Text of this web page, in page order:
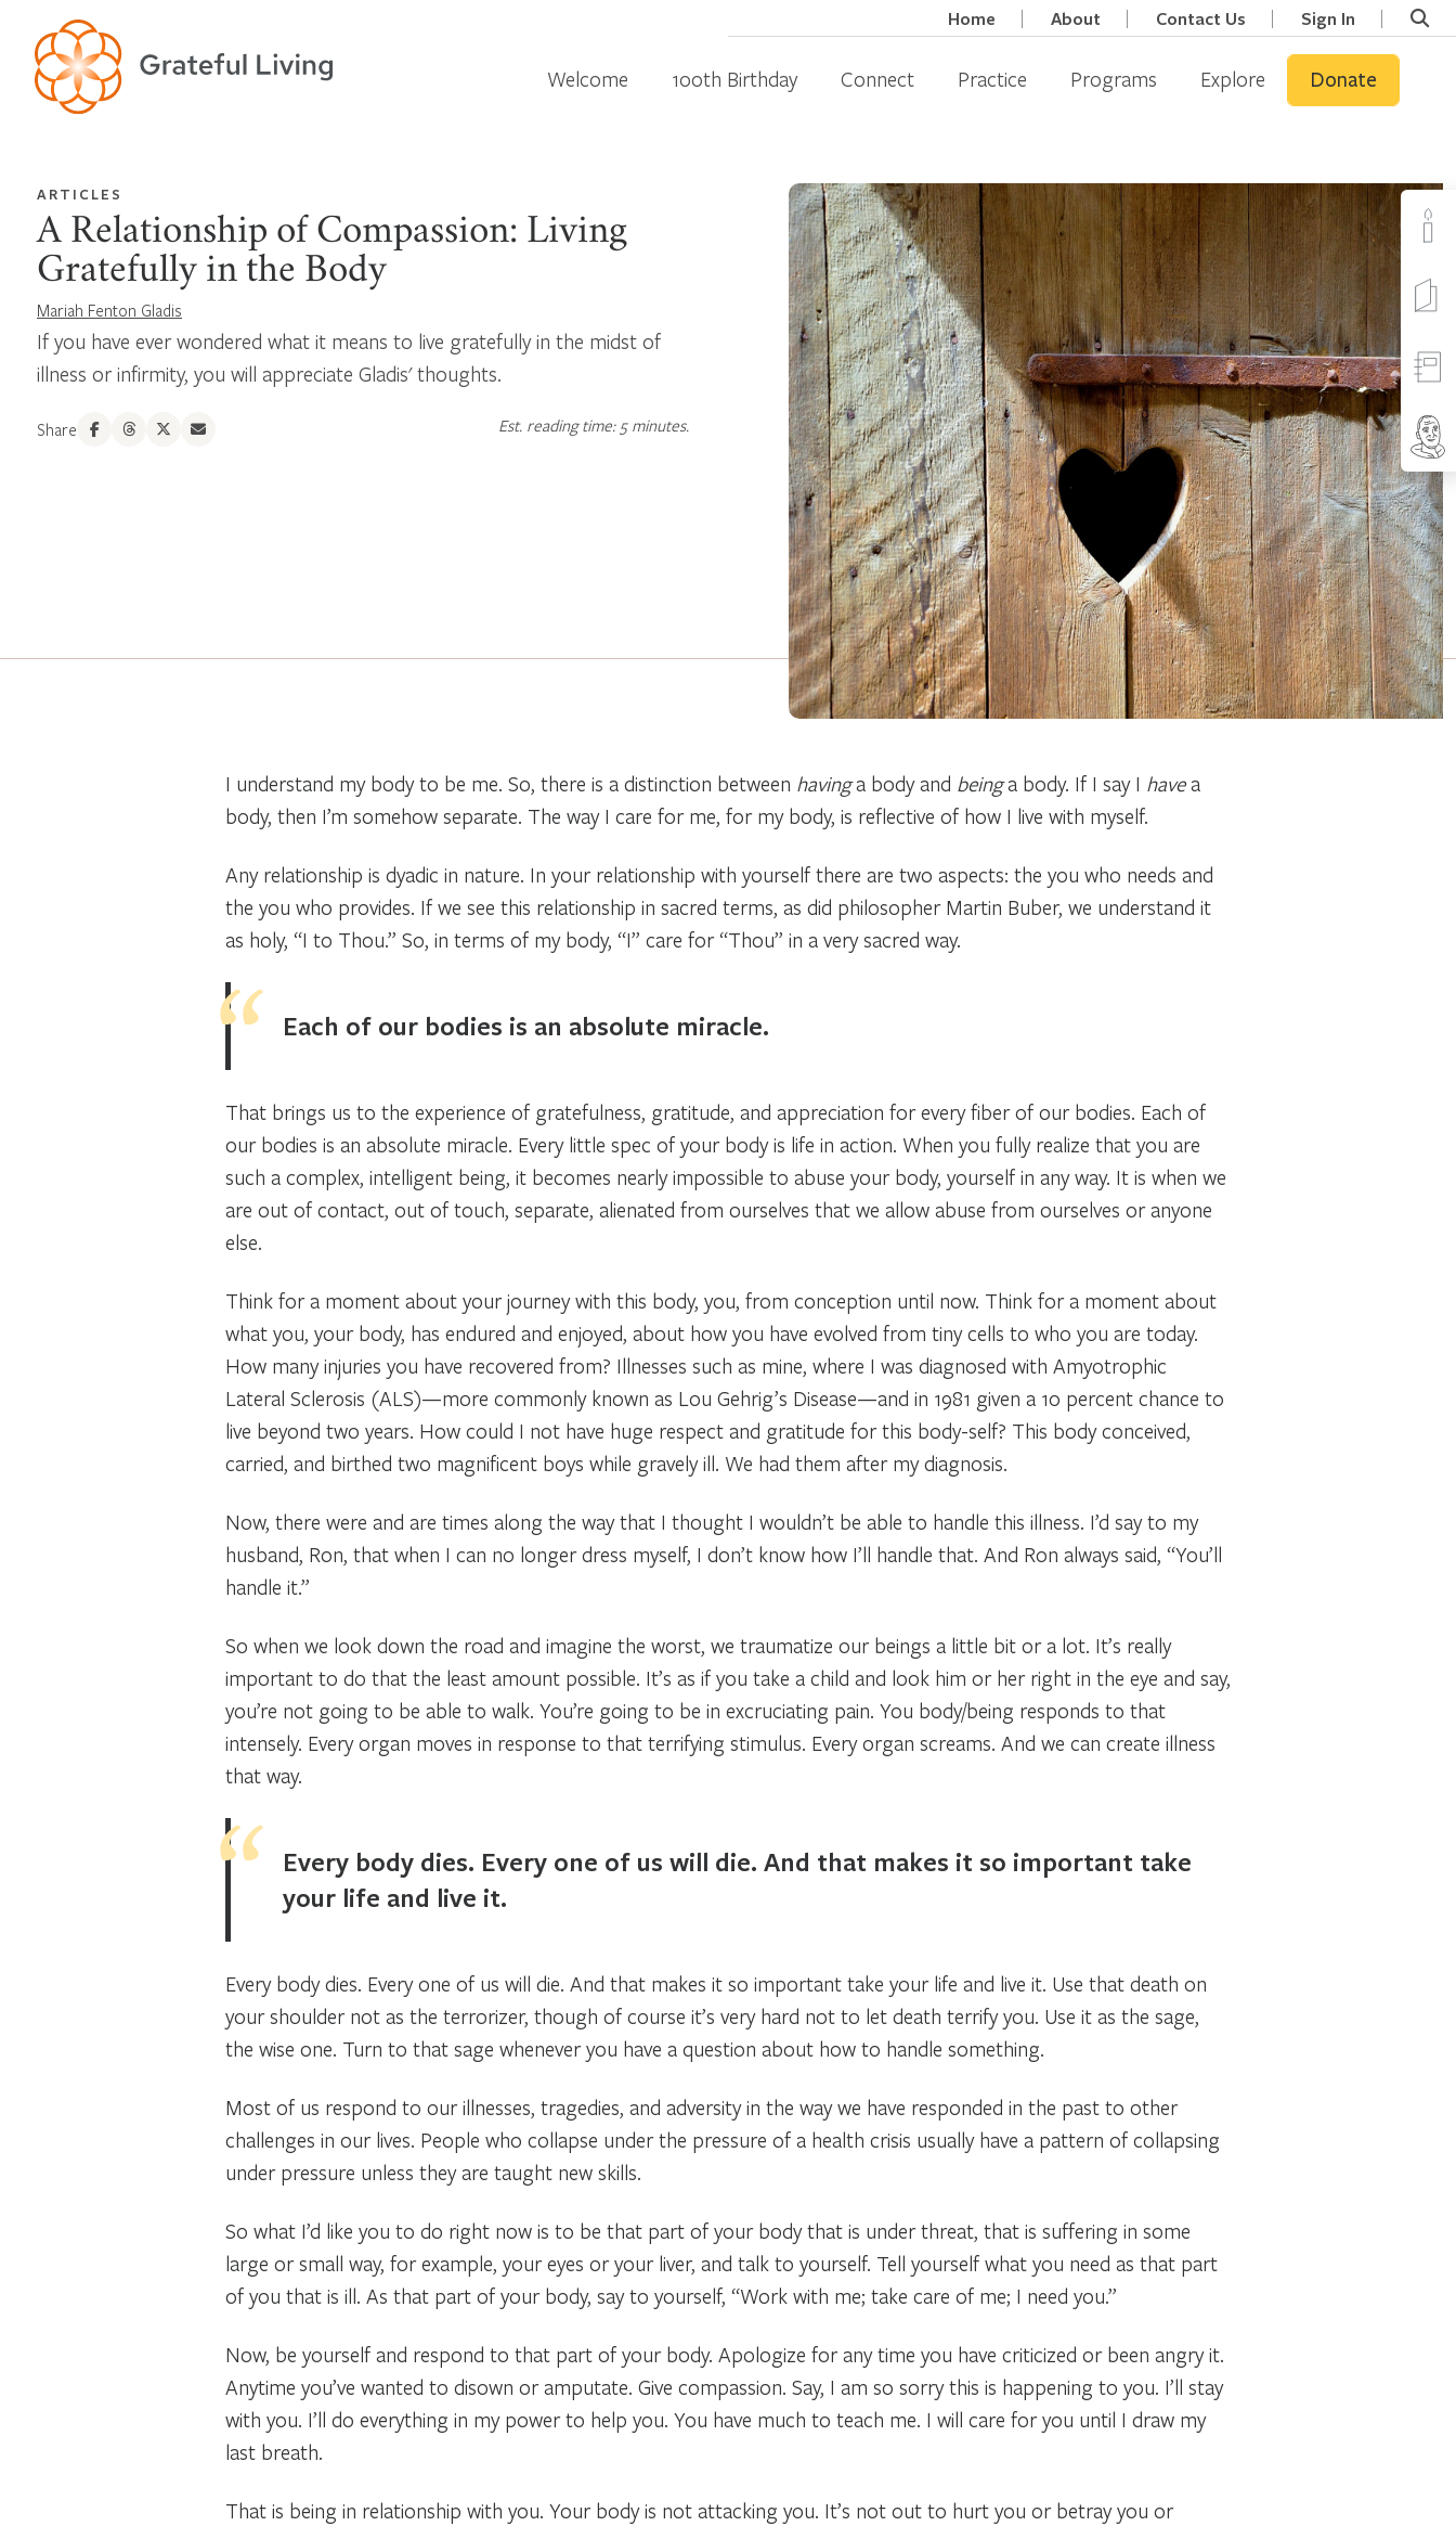
Home About Contact Us Sign In
Welcome 100th Birthday Connect Practice Programs Explore Donate
ARTICLES
A Relationship of Compassion: Living
Gratefully in the Body
Mariah Fenton Gladis
If you have ever wondered what it means to live gratefully in the midst of
illness or infirmity, you will appreciate Gladis' thoughts.
Share Est. reading time: 5 minutes.
I understand my body to be me. So, there is a distinction between havinga body and beinga body. If I say I havea
body, then I’m somehow separate. The way I care for me, for my body, is reflective of how I live with myself.
Any relationship is dyadic in nature. In your relationship with yourself there are two aspects: the you who needs and
the you who provides. If we see this relationship in sacred terms, as did philosopher Martin Buber, we understand it
as holy, “I to Thou.” So, in terms of my body, “I” care for “Thou” in a very sacred way.
Each of our bodies is an absolute miracle.
That brings us to the experience of gratefulness, gratitude, and appreciation for every fiber of our bodies. Each of
our bodies is an absolute miracle. Every little spec of your body is life in action. When you fully realize that you are
such a complex, intelligent being, it becomes nearly impossible to abuse your body, yourself in any way. It is when we
are out of contact, out of touch, separate, alienated from ourselves that we allow abuse from ourselves or anyone
else.
Think for a moment about your journey with this body, you, from conception until now. Think for a moment about
what you, your body, has endured and enjoyed, about how you have evolved from tiny cells to who you are today.
How many injuries you have recovered from? Illnesses such as mine, where I was diagnosed with Amyotrophic
Lateral Sclerosis (ALS)—more commonly known as Lou Gehrig’s Disease—and in 1981 given a 10 percent chance to
live beyond two years. How could I not have huge respect and gratitude for this body-self? This body conceived,
carried, and birthed two magnificent boys while gravely ill. We had them after my diagnosis.
Now, there were and are times along the way that I thought I wouldn’t be able to handle this illness. I’d say to my
husband, Ron, that when I can no longer dress myself, I don’t know how I’ll handle that. And Ron always said, “You’ll
handle it.”
So when we look down the road and imagine the worst, we traumatize our beings a little bit or a lot. It’s really
important to do that the least amount possible. It’s as if you take a child and look him or her right in the eye and say,
you’re not going to be able to walk. You’re going to be in excruciating pain. You body/being responds to that
intensely. Every organ moves in response to that terrifying stimulus. Every organ screams. And we can create illness
that way.
Every body dies. Every one of us will die. And that makes it so important take
your life and live it.
Every body dies. Every one of us will die. And that makes it so important take your life and live it. Use that death on
your shoulder not as the terrorizer, though of course it’s very hard not to let death terrify you. Use it as the sage,
the wise one. Turn to that sage whenever you have a question about how to handle something.
Most of us respond to our illnesses, tragedies, and adversity in the way we have responded in the past to other
challenges in our lives. People who collapse under the pressure of a health crisis usually have a pattern of collapsing
under pressure unless they are taught new skills.
So what I’d like you to do right now is to be that part of your body that is under threat, that is suffering in some
large or small way, for example, your eyes or your liver, and talk to yourself. Tell yourself what you need as that part
of you that is ill. As that part of your body, say to yourself, “Work with me; take care of me; I need you.”
Now, be yourself and respond to that part of your body. Apologize for any time you have criticized or been angry it.
Anytime you’ve wanted to disown or amputate. Give compassion. Say, I am so sorry this is happening to you. I’ll stay
with you. I’ll do everything in my power to help you. You have much to teach me. I will care for you until I draw my
last breath.
That is being in relationship with you. Your body is not attacking you. It’s not out to hurt you or betray you or